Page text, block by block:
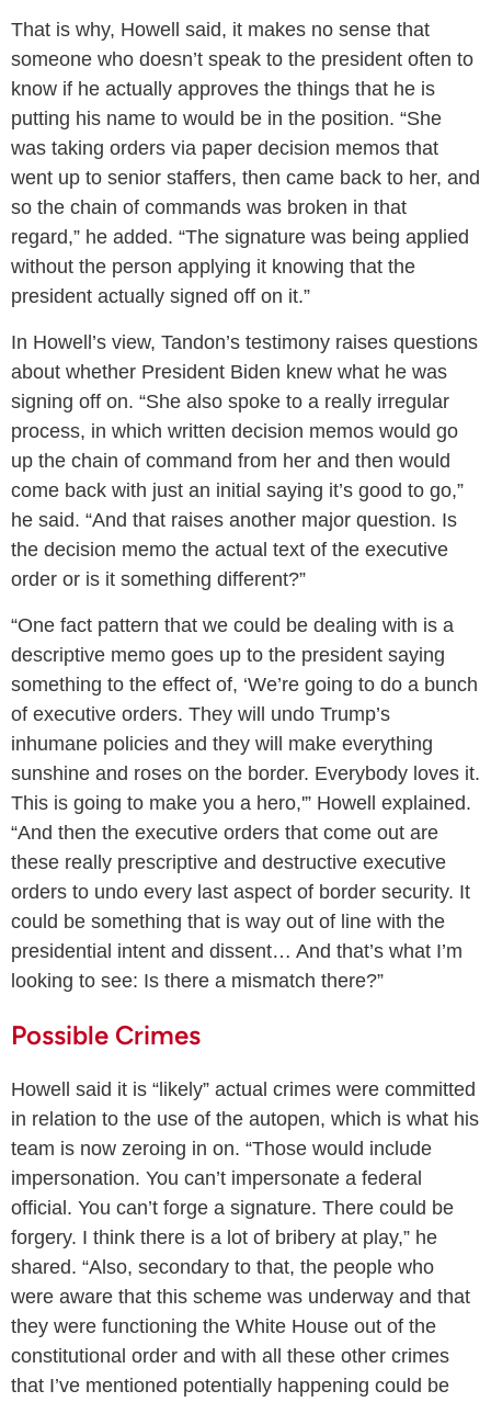
That is why, Howell said, it makes no sense that
someone who doesn’t speak to the president often to
know if he actually approves the things that he is
putting his name to would be in the position. “She
was taking orders via paper decision memos that
went up to senior staffers, then came back to her, and
so the chain of commands was broken in that
regard,” he added. “The signature was being applied
without the person applying it knowing that the
president actually signed off on it.”
In Howell’s view, Tandon’s testimony raises questions
about whether President Biden knew what he was
signing off on. “She also spoke to a really irregular
process, in which written decision memos would go
up the chain of command from her and then would
come back with just an initial saying it’s good to go,”
he said. “And that raises another major question. Is
the decision memo the actual text of the executive
order or is it something different?”
“One fact pattern that we could be dealing with is a
descriptive memo goes up to the president saying
something to the effect of, ‘We’re going to do a bunch
of executive orders. They will undo Trump’s
inhumane policies and they will make everything
sunshine and roses on the border. Everybody loves it.
This is going to make you a hero,'” Howell explained.
“And then the executive orders that come out are
these really prescriptive and destructive executive
orders to undo every last aspect of border security. It
could be something that is way out of line with the
presidential intent and dissent… And that’s what I’m
looking to see: Is there a mismatch there?”
Possible Crimes
Howell said it is “likely” actual crimes were committed
in relation to the use of the autopen, which is what his
team is now zeroing in on. “Those would include
impersonation. You can’t impersonate a federal
official. You can’t forge a signature. There could be
forgery. I think there is a lot of bribery at play,” he
shared. “Also, secondary to that, the people who
were aware that this scheme was underway and that
they were functioning the White House out of the
constitutional order and with all these other crimes
that I’ve mentioned potentially happening could be